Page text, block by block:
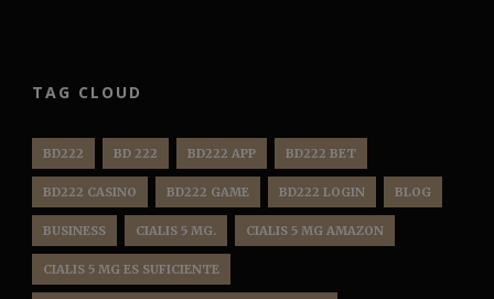
TAG CLOUD
BD222 BD 222 BD222 APP BD222 BET
BD222 CASINO BD222 GAME BD222 LOGIN BLOG
BUSINESS CIALIS 5 MG. CIALIS 5 MG AMAZON
CIALIS 5 MG ES SUFICIENTE